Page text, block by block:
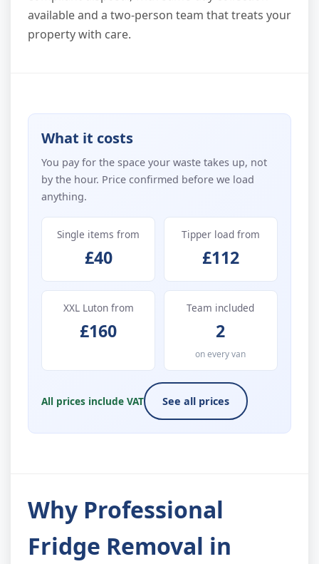
available and a two-person team that treats your
property with care.
What it costs
You pay for the space your waste takes up, not
by the hour. Price confirmed before we load
anything.
Single items from
£40
Tipper load from
£112
XXL Luton from
£160
Team included
2
on every van
All prices include VAT See all prices
Why Professional
Fridge Removal in